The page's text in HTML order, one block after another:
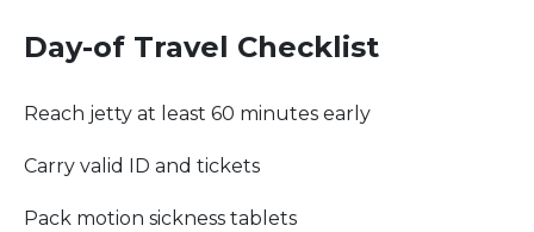
Day-of Travel Checklist
Reach jetty at least 60 minutes early
Carry valid ID and tickets
Pack motion sickness tablets